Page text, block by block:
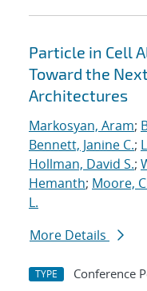
Particle in Cell
Toward the
Architectures
Markosyan, Aram;
Bennett, Janine C.;
Hollman, David S.;
Hemanth; Moore,
L.
More Details
TYPE Conference